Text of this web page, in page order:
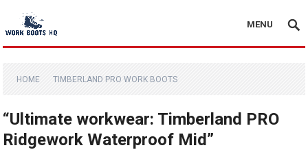
MENU
HOME TIMBERLAND PRO WORK BOOTS
“Ultimate workwear: Timberland PRO
Ridgework Waterproof Mid”